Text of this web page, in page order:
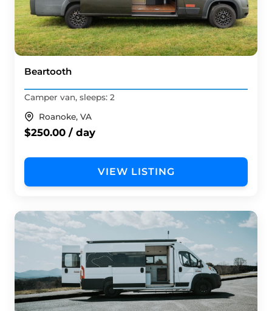
Beartooth
Camper van, sleeps: 2
Roanoke, VA
$250.00 / day
VIEW LISTING